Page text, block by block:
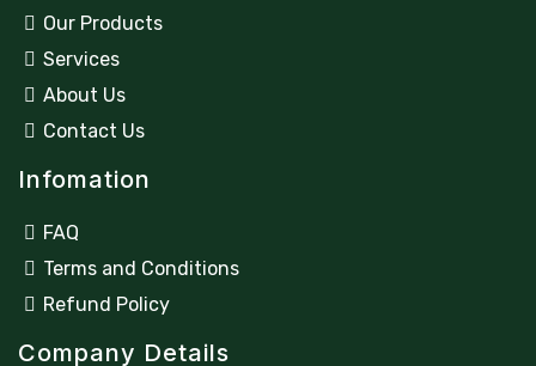
Our Products
Services
About Us
Contact Us
Infomation
FAQ
Terms and Conditions
Refund Policy
Company Details